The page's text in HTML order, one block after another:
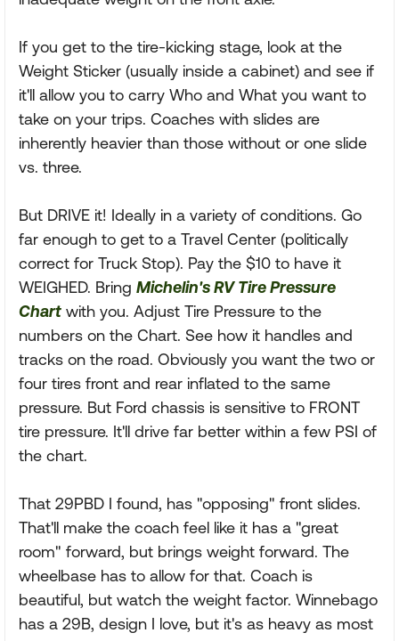
If you get to the tire-kicking stage, look at the
Weight Sticker (usually inside a cabinet) and see if
it'll allow you to carry Who and What you want to
take on your trips. Coaches with slides are
inherently heavier than those without or one slide
vs. three.
But DRIVE it! Ideally in a variety of conditions. Go
far enough to get to a Travel Center (politically
correct for Truck Stop). Pay the $10 to have it
WEIGHED. Bring Michelin's RV Tire Pressure
Chart with you. Adjust Tire Pressure to the
numbers on the Chart. See how it handles and
tracks on the road. Obviously you want the two or
four tires front and rear inflated to the same
pressure. But Ford chassis is sensitive to FRONT
tire pressure. It'll drive far better within a few PSI of
the chart.
That 29PBD I found, has "opposing" front slides.
That'll make the coach feel like it has a "great
room" forward, but brings weight forward. The
wheelbase has to allow for that. Coach is
beautiful, but watch the weight factor. Winnebago
has a 29B, design I love, but it's as heavy as most